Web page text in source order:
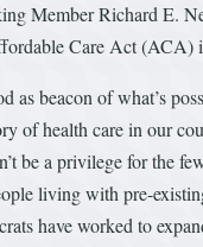
Member Richard E.
Care Act
beacon of what’s
of health care in our
be a privilege for the
living with pre-
have worked to